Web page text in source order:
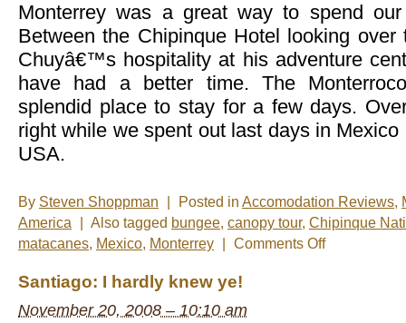
Monterrey was a great way to spend
Between the Chipinque Hotel looking
Chuyâ€™s hospitality at his adventure
have had a better time. The
splendid place to stay for a few days.
right while we spent out last days in
USA.
By Steven Shoppman Posted in Accomodation Reviews,
America
Also tagged bungee, canopy tour, Chipinque
matacanes, Mexico, Monterrey Comments Offon
Santiago: I hardly knew ye!
November 20, 2008 – 10:10 am